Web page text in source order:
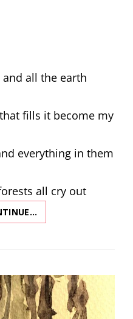
and all the earth
fills it become my
everything in them
all cry out